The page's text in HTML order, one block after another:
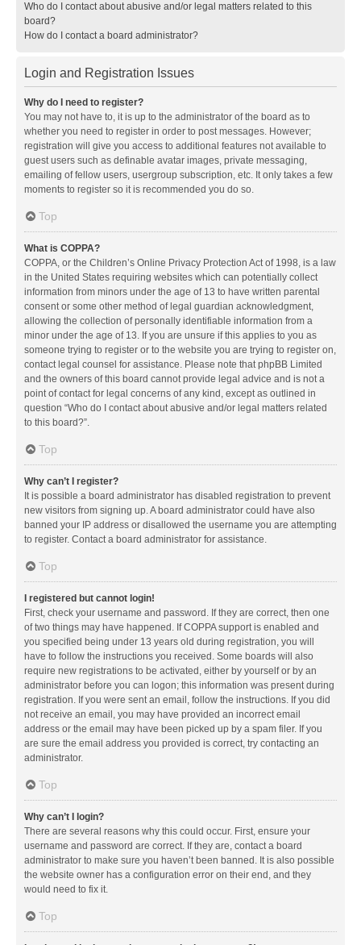
Who do I contact about abusive and/or legal matters related to this
board?
How do I contact a board administrator?
Login and Registration Issues
Why do I need to register?
You may not have to, it is up to the administrator of the board as to
whether you need to register in order to post messages. However;
registration will give you access to additional features not available to
guest users such as definable avatar images, private messaging,
emailing of fellow users, usergroup subscription, etc. It only takes a few
moments to register so it is recommended you do so.
Top
What is COPPA?
COPPA, or the Children’s Online Privacy Protection Act of 1998, is a law
in the United States requiring websites which can potentially collect
information from minors under the age of 13 to have written parental
consent or some other method of legal guardian acknowledgment,
allowing the collection of personally identifiable information from a
minor under the age of 13. If you are unsure if this applies to you as
someone trying to register or to the website you are trying to register on,
contact legal counsel for assistance. Please note that phpBB Limited
and the owners of this board cannot provide legal advice and is not a
point of contact for legal concerns of any kind, except as outlined in
question “Who do I contact about abusive and/or legal matters related
to this board?”.
Top
Why can’t I register?
It is possible a board administrator has disabled registration to prevent
new visitors from signing up. A board administrator could have also
banned your IP address or disallowed the username you are attempting
to register. Contact a board administrator for assistance.
Top
I registered but cannot login!
First, check your username and password. If they are correct, then one
of two things may have happened. If COPPA support is enabled and
you specified being under 13 years old during registration, you will
have to follow the instructions you received. Some boards will also
require new registrations to be activated, either by yourself or by an
administrator before you can logon; this information was present during
registration. If you were sent an email, follow the instructions. If you did
not receive an email, you may have provided an incorrect email
address or the email may have been picked up by a spam filer. If you
are sure the email address you provided is correct, try contacting an
administrator.
Top
Why can’t I login?
There are several reasons why this could occur. First, ensure your
username and password are correct. If they are, contact a board
administrator to make sure you haven’t been banned. It is also possible
the website owner has a configuration error on their end, and they
would need to fix it.
Top